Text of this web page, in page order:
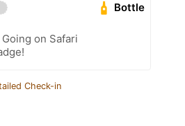
Bottle
on Safari
Check-in